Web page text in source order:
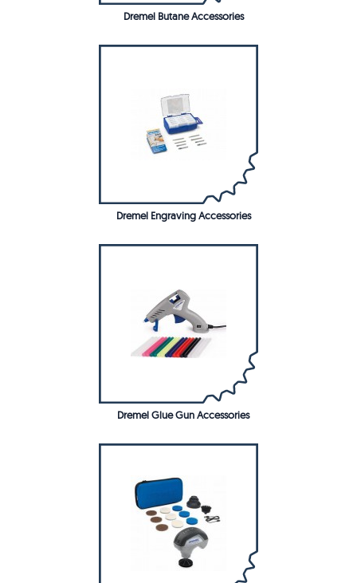
Dremel Butane Accessories
Dremel Engraving Accessories
Dremel Glue Gun Accessories